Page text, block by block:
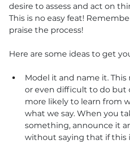
desire to assess and act on
This is no easy feat!
praise the process!
Here are some ideas to get
Model it and name it.
or even difficult to do but
more likely to learn from
what we say. When you
something, announce it
without saying that if this